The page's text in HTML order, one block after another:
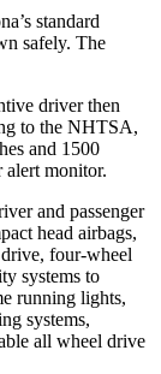
standard
safely. The
driver then
to the NHTSA,
and 1500
alert monitor.
and passenger
head airbags,
four-wheel
systems to
running lights,
systems,
all wheel drive